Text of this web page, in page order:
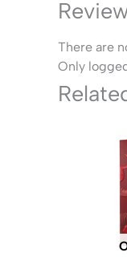
There are
Only